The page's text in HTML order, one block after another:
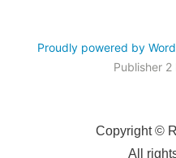
Proudly powered by
Publisher 2
Copyright ©
All